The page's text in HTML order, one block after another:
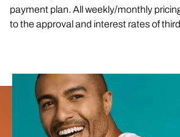
payment plan. All weekly/monthly
to the approval and interest rates of